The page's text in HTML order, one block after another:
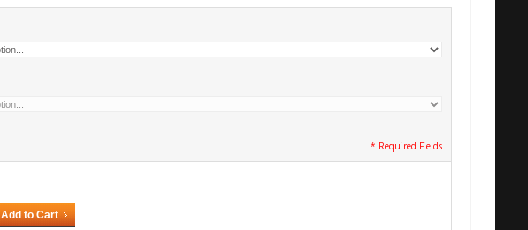
* Required Fields
Add to Cart